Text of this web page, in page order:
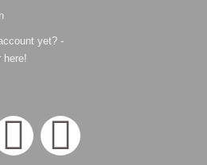
yet? -
here!